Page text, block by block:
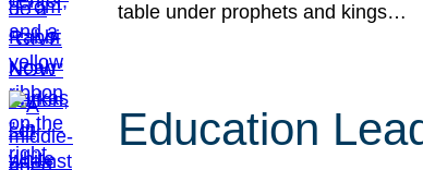
table under prophets and kings…
Education